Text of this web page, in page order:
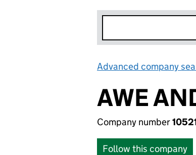
Advanced company
AWE
Company number
Follow this company